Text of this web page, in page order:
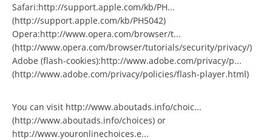
Safari:http://support.apple.com/kb/PH...
(http://support.apple.com/kb/PH5042)
Opera:http://www.opera.com/browser/t...
(http://www.opera.com/browser/tutorials/security/privacy/)
Adobe (flash-cookies):http://www.adobe.com/privacy/p...
(http://www.adobe.com/privacy/policies/flash-player.html)
You can visit http://www.aboutads.info/choic...
(http://www.aboutads.info/choices) or
http://www.youronlinechoices.e...